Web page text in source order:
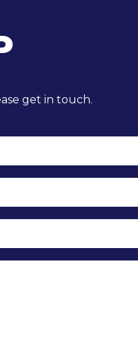
get in touch.